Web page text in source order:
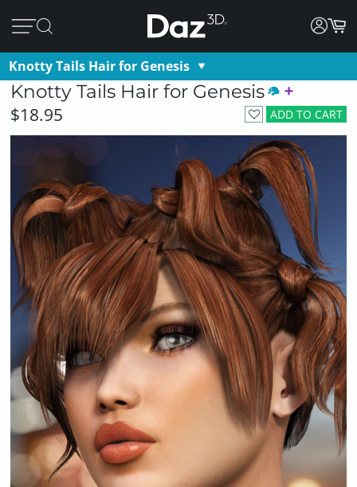
Knotty Tails Hair for Genesis
Knotty Tails Hair for Genesis
ADD TO CART
$18.95